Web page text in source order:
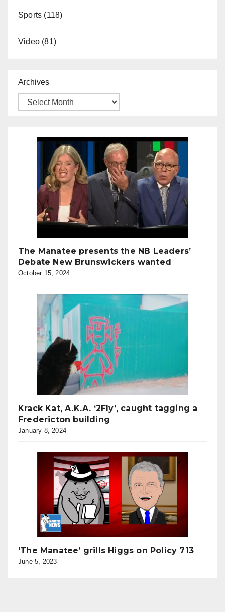
Sports (118)
Video (81)
Archives
The Manatee presents the NB Leaders’
Debate New Brunswickers wanted
October 15, 2024
Krack Kat, A.K.A. ‘2Fly’, caught tagging a
Fredericton building
January 8, 2024
‘The Manatee’ grills Higgs on Policy 713
June 5, 2023